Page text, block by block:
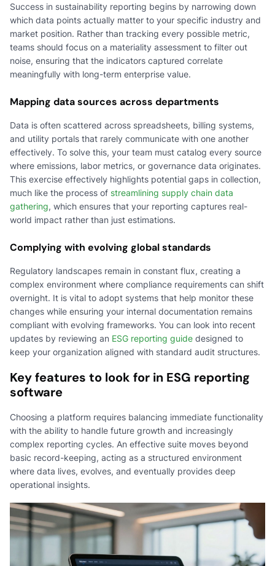
Success in sustainability reporting begins by narrowing down
which data points actually matter to your specific industry and
market position. Rather than tracking every possible metric,
teams should focus on a materiality assessment to filter out
noise, ensuring that the indicators captured correlate
meaningfully with long-term enterprise value.
Mapping data sources across departments
Data is often scattered across spreadsheets, billing systems,
and utility portals that rarely communicate with one another
effectively. To solve this, your team must catalog every source
where emissions, labor metrics, or governance data originates.
This exercise effectively highlights potential gaps in collection,
much like the process of streamlining supply chain data
gathering, which ensures that your reporting captures real-
world impact rather than just estimations.
Complying with evolving global standards
Regulatory landscapes remain in constant flux, creating a
complex environment where compliance requirements can shift
overnight. It is vital to adopt systems that help monitor these
changes while ensuring your internal documentation remains
compliant with evolving frameworks. You can look into recent
updates by reviewing an ESG reporting guide designed to
keep your organization aligned with standard audit structures.
Key features to look for in ESG reporting
software
Choosing a platform requires balancing immediate functionality
with the ability to handle future growth and increasingly
complex reporting cycles. An effective suite moves beyond
basic record-keeping, acting as a structured environment
where data lives, evolves, and eventually provides deep
operational insights.